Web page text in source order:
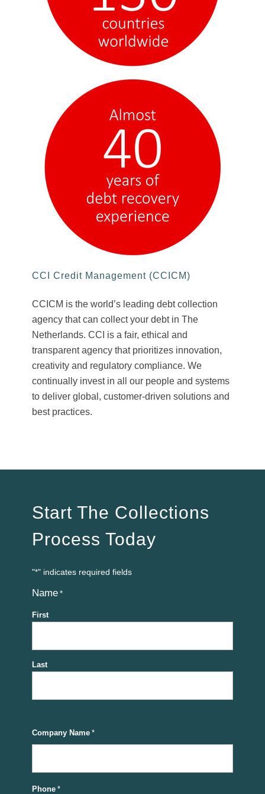
CCI Credit Management (CCICM)
CCICM is the world’s leading debt collection
agency that can collect your debt in The
Netherlands. CCI is a fair, ethical and
transparent agency that prioritizes innovation,
creativity and regulatory compliance. We
continually invest in all our people and systems
to deliver global, customer-driven solutions and
best practices.
Start The Collections
Process Today
"*" indicates required fields
Name *
First
Last
Company Name *
Phone *